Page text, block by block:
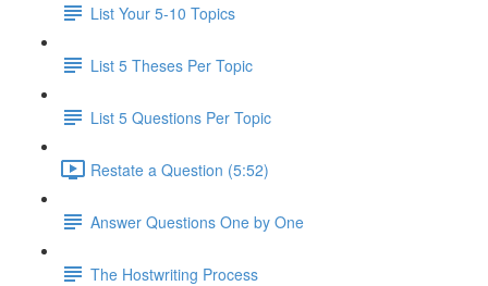
List Your 5-10 Topics
List 5 Theses Per Topic
List 5 Questions Per Topic
Restate a Question (5:52)
Answer Questions One by One
The Hostwriting Process